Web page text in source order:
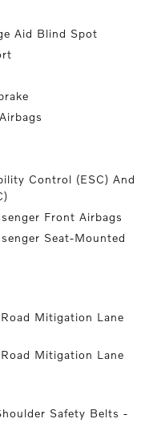
Aid Blind Spot
Control (ESC) And
Front Airbags
Seat-Mounted
Mitigation Lane
Mitigation Lane
Safety Belts -